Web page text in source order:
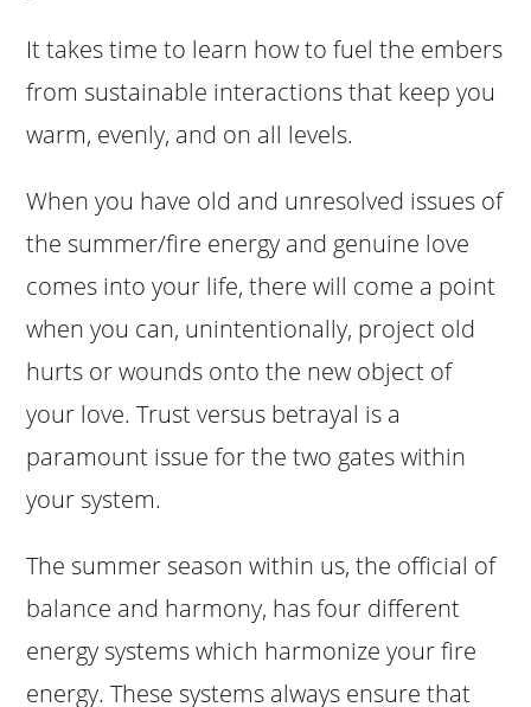
It takes time to learn how to fuel the embers
from sustainable interactions that keep you
warm, evenly, and on all levels.
When you have old and unresolved issues of
the summer/fire energy and genuine love
comes into your life, there will come a point
when you can, unintentionally, project old
hurts or wounds onto the new object of
your love. Trust versus betrayal is a
paramount issue for the two gates within
your system.
The summer season within us, the official of
balance and harmony, has four different
energy systems which harmonize your fire
energy. These systems always ensure that